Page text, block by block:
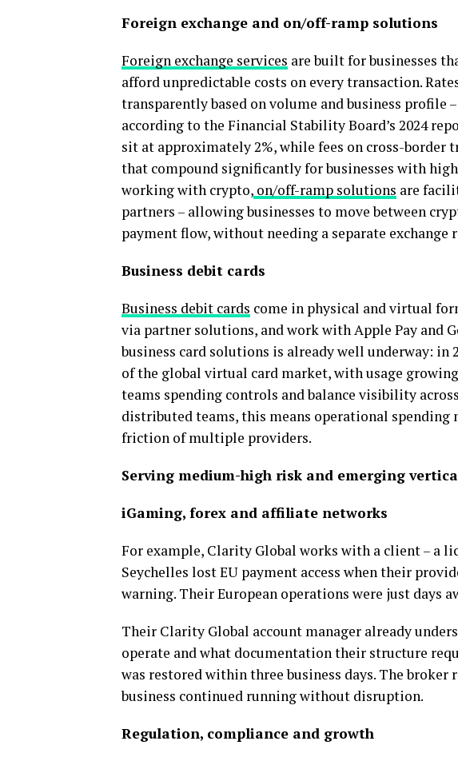
Foreign exchange and on/off-ramp solutions
Foreign exchange services are built for businesses
afford unpredictable costs on every transaction.
transparently based on volume and business
according to the Financial Stability Board’s 2024
sit at approximately 2%, while fees on cross-border
that compound significantly for businesses with
working with crypto, on/off-ramp solutions are
partners – allowing businesses to move between
payment flow, without needing a separate exchange
Business debit cards
Business debit cards come in physical and virtual
via partner solutions, and work with Apple Pay and
business card solutions is already well underway: in
of the global virtual card market, with usage
teams spending controls and balance visibility
distributed teams, this means operational spending
friction of multiple providers.
Serving medium-high risk and emerging
iGaming, forex and affiliate networks
For example, Clarity Global works with a client – a
Seychelles lost EU payment access when their
warning. Their European operations were just days
Their Clarity Global account manager already
operate and what documentation their structure
was restored within three business days. The
business continued running without disruption.
Regulation, compliance and growth